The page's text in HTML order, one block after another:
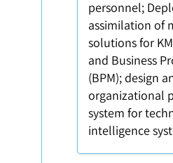
personnel;
assimilation of
solutions for
and Business
(BPM); design
organizational
system for
intelligence